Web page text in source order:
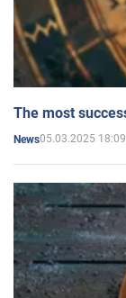
The most
News05.03.2025 18:09